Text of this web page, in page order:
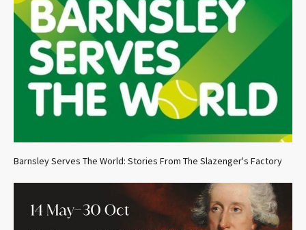
Barnsley Serves The World: Stories From The Slazenger's Factory